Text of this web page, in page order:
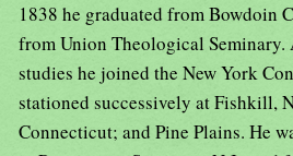
1838 he graduated from Bowdoin
from Union Theological
studies he joined the New York
stationed successively at Fishkill,
Connecticut; and Pine Plains. He